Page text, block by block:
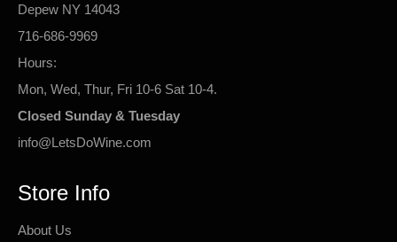
Depew NY 14043
716-686-9969
Hours:
Mon, Wed, Thur, Fri 10-6 Sat 10-4.
Closed Sunday & Tuesday
info@LetsDoWine.com
Store Info
About Us